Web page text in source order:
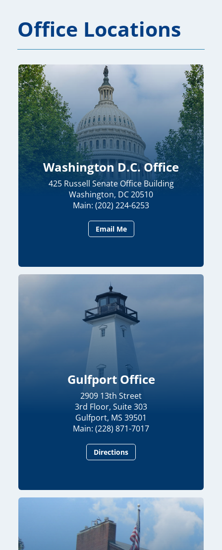
Office Locations
Washington D.C. Office
425 Russell Senate Office Building
Washington, DC 20510
Main: (202) 224-6253
Email Me
Gulfport Office
2909 13th Street
3rd Floor, Suite 303
Gulfport, MS 39501
Main: (228) 871-7017
Directions